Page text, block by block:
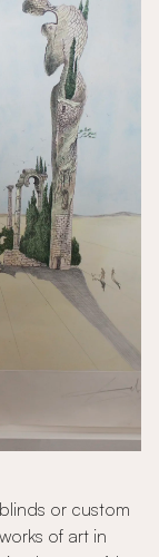
or custom
of art in